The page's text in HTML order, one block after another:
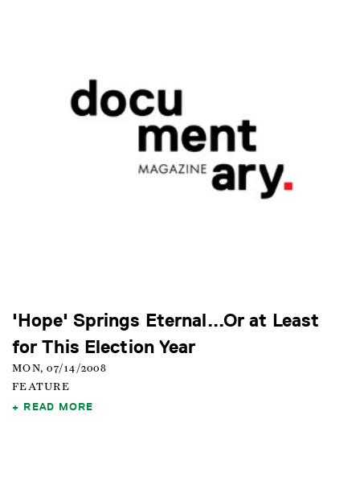
'Hope' Springs Eternal...Or at Least
for This Election Year
MON, 07/14/2008
FEATURE
READ MORE